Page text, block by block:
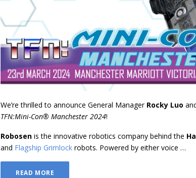
We’re thrilled to announce General Manager Rocky Luo
TFN:Mini-Con® Manchester 2024!
Robosen is the innovative robotics company behind the
and Flagship Grimlock robots. Powered by either voice …
READ MORE